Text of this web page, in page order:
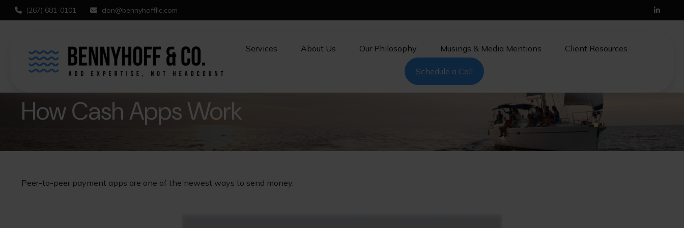
(267) 681-0101 don@bennyhoffllc.com
Services About Us Our Philosophy Musings & Media Mentions Client Resources
Schedule a Call
How Cash Apps Work
Peer-to-peer payment apps are one of the newest ways to send money.